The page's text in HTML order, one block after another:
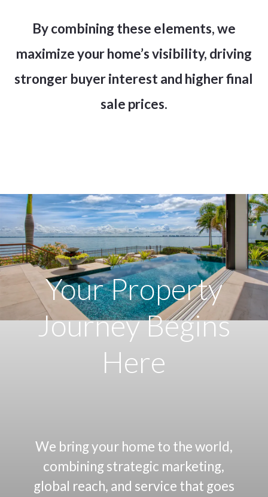
By combining these elements, we
maximize your home’s visibility, driving
stronger buyer interest and higher final
sale prices.
Your Property
JourneyBegins
Here
We bring your home to the world,
combining strategic marketing,
global reach, and service that goes